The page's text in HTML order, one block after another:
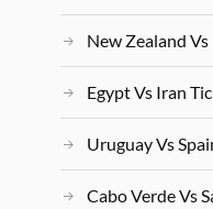
New Zealand
Egypt Vs Iran
Uruguay Vs
Cabo Verde Vs